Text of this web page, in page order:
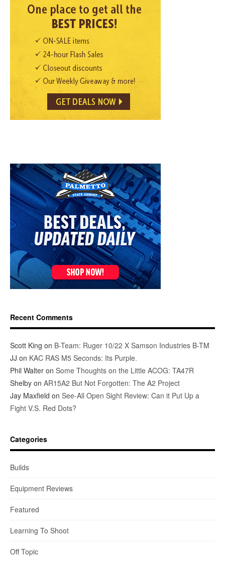
Recent Comments
Scott King on B-Team: Ruger 10/22 X Samson Industries B-TM
JJ on KAC RAS M5 Seconds: Its Purple.
Phil Walter on Some Thoughts on the Little ACOG: TA47R
Shelby on AR15A2 But Not Forgotten: The A2 Project
Jay Maxfield on See-All Open Sight Review: Can it Put Up a
Fight V.S. Red Dots?
Categories
Builds
Equipment Reviews
Featured
Learning To Shoot
Off Topic